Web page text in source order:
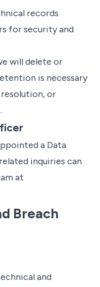
records
for security and
will delete or
is necessary
or
a Data
inquiries can
at
Breach
and